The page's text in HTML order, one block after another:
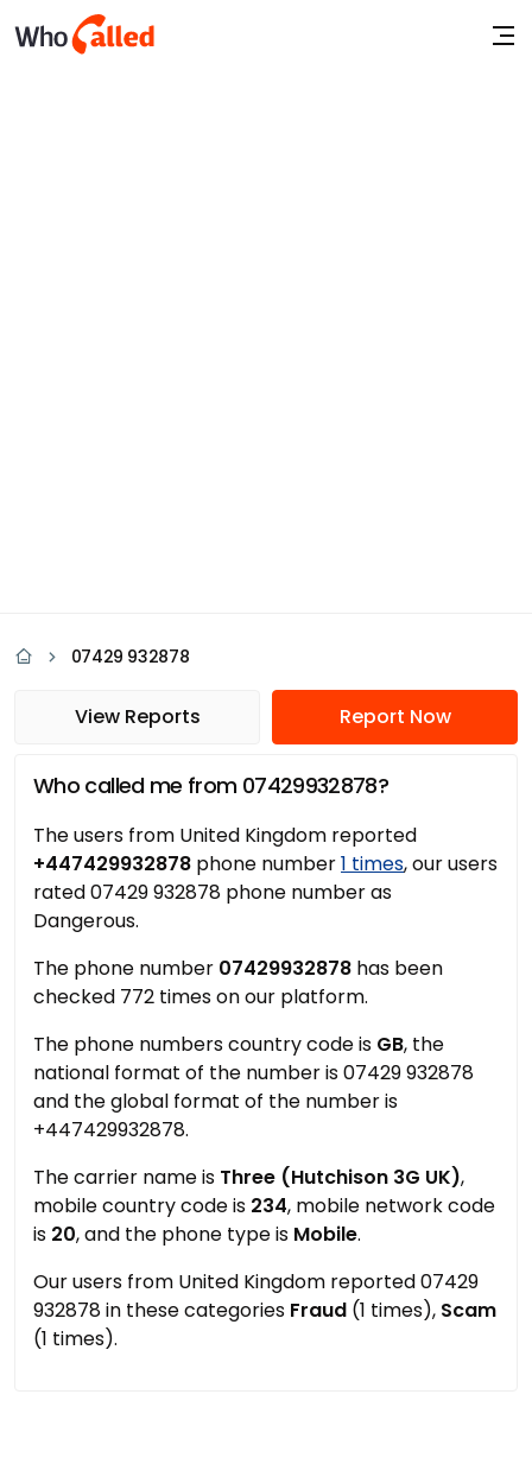
07429 932878
View Reports Report Now
Who called me from 07429932878?
The users from United Kingdom reported
+447429932878 phone number1 times, our users
rated 07429 932878 phone number as
Dangerous.
The phone number 07429932878 has been
checked 772 times on our platform.
The phone numbers country code is GB, the
national format of the number is 07429 932878
and the global format of the number is
+447429932878.
The carrier name is Three (Hutchison 3G UK),
mobile country code is 234, mobile network code
is 20, and the phone type is Mobile.
Our users from United Kingdom reported 07429
932878 in these categories Fraud (1 times), Scam
(1 times).